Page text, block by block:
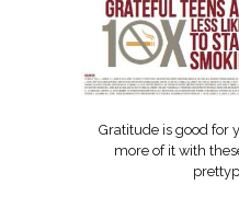
Gratitude is good for
more of it with